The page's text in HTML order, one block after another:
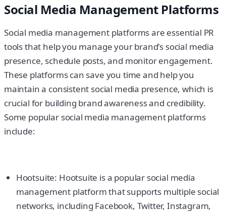
Social Media Management Platforms
Social media management platforms are essential PR
tools that help you manage your brand's social media
presence, schedule posts, and monitor engagement.
These platforms can save you time and help you
maintain a consistent social media presence, which is
crucial for building brand awareness and credibility.
Some popular social media management platforms
include:
Hootsuite: Hootsuite is a popular social media
management platform that supports multiple social
networks, including Facebook, Twitter, Instagram,